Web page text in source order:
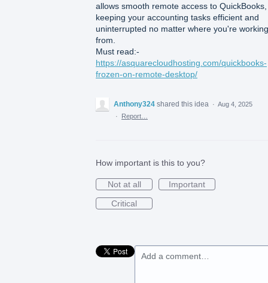
allows smooth remote access to QuickBooks,
keeping your accounting tasks efficient and
uninterrupted no matter where you're working
from.
Must read:-
https://asquarecloudhosting.com/quickbooks-
frozen-on-remote-desktop/
Anthony324 shared this idea · Aug 4, 2025
·
Report…
How important is this to you?
Not at all
Important
Critical
Add a comment…